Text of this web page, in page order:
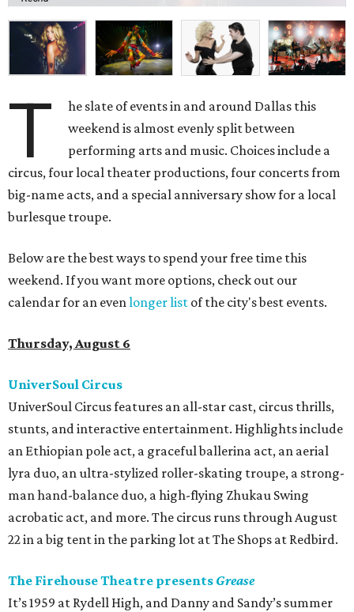
T
he slate of events in and around Dallas this
weekend is almost evenly split between
performing arts and music. Choices include a
circus, four local theater productions, four concerts from
big-name acts, and a special anniversary show for a local
burlesque troupe.
Below are the best ways to spend your free time this
weekend. If you want more options, check out our
calendar for an evenlonger list of the city's best events.
Thursday, August 6
UniverSoul Circus
UniverSoul Circus features an all-star cast, circus thrills,
stunts, and interactive entertainment. Highlights include
an Ethiopian pole act, a graceful ballerina act, an aerial
lyra duo, an ultra-stylized roller-skating troupe, a strong-
man hand-balance duo, a high-flying Zhukau Swing
acrobatic act, and more. The circus runs through August
22 in a big tent in the parking lot at The Shops at Redbird.
The Firehouse Theatre presents Grease
It’s 1959 at Rydell High, and Danny and Sandy’s summer